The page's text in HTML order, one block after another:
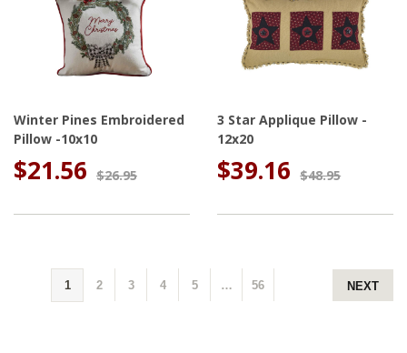
Winter Pines Embroidered
Pillow -10x10
$21.56 $26.95
3 Star Applique Pillow -
12x20
$39.16 $48.95
1 2 3 4 5 … 56 NEXT